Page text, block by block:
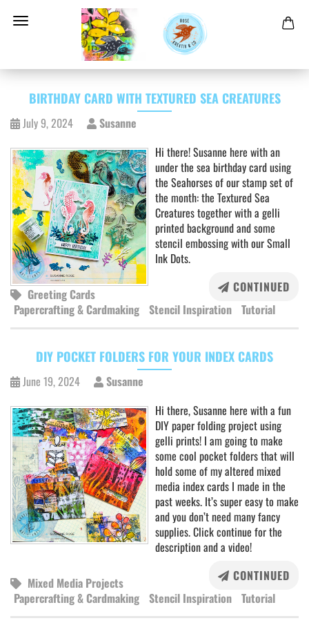
BIRTHDAY CARD WITH TEXTURED SEA CREATURES
July 9, 2024
Susanne
Hi there! Susanne here with an
under the sea birthday card using
the Seahorses of our stamp set of
the month: the Textured Sea
Creatures together with a gelli
printed background and some
stencil embossing with our Small
Ink Dots.
CONTINUED
Greeting Cards
Papercrafting & Cardmaking Stencil Inspiration Tutorial
DIY POCKET FOLDERS FOR YOUR INDEX CARDS
June 19, 2024
Susanne
Hi there, Susanne here with a fun
DIY paper folding project using
gelli prints! I am going to make
some cool pocket folders that will
hold some of my altered mixed
media index cards I made in the
past weeks. It’s super easy to make
and you don’t need many fancy
supplies. Click continue for the
description and a video!
CONTINUED
Mixed Media Projects
Papercrafting & Cardmaking Stencil Inspiration Tutorial